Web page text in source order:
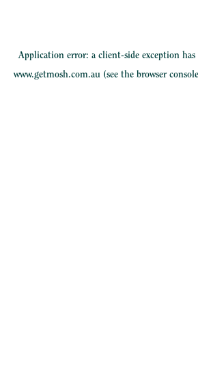
Application error: a client-side exception
www.getmosh.com.au (see the browser console